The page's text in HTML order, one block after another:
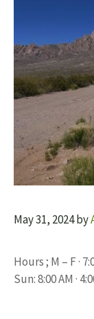
May 31, 2024by
Hours ; M – F ·
Sun: 8:00 AM ·